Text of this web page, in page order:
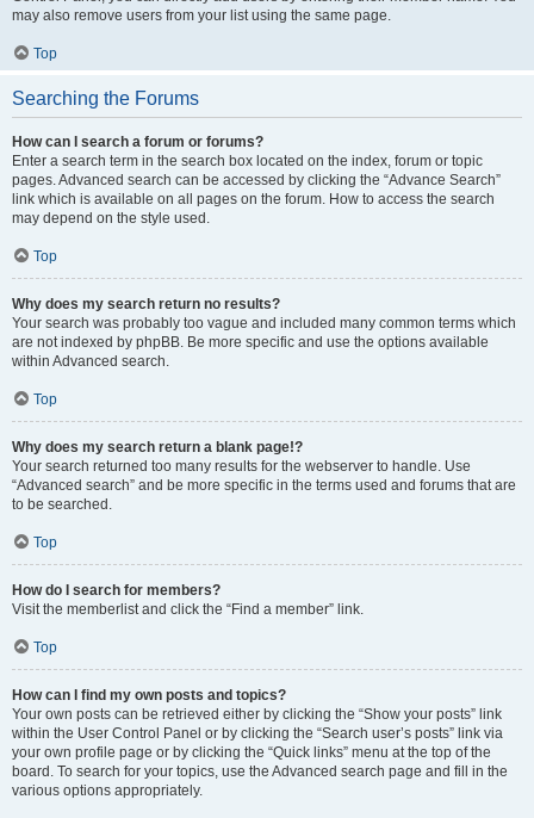
may also remove users from your list using the same page.
Top
Searching the Forums
How can I search a forum or forums?
Enter a search term in the search box located on the index, forum or topic
pages. Advanced search can be accessed by clicking the “Advance Search”
link which is available on all pages on the forum. How to access the search
may depend on the style used.
Top
Why does my search return no results?
Your search was probably too vague and included many common terms which
are not indexed by phpBB. Be more specific and use the options available
within Advanced search.
Top
Why does my search return a blank page!?
Your search returned too many results for the webserver to handle. Use
“Advanced search” and be more specific in the terms used and forums that are
to be searched.
Top
How do I search for members?
Visit the memberlist and click the “Find a member” link.
Top
How can I find my own posts and topics?
Your own posts can be retrieved either by clicking the “Show your posts” link
within the User Control Panel or by clicking the “Search user’s posts” link via
your own profile page or by clicking the “Quick links” menu at the top of the
board. To search for your topics, use the Advanced search page and fill in the
various options appropriately.